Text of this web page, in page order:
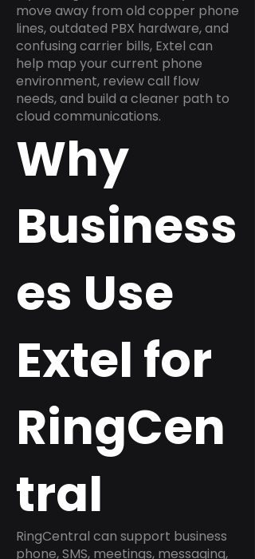
move away from old copper phone
lines, outdated PBX hardware, and
confusing carrier bills, Extel can
help map your current phone
environment, review call flow
needs, and build a cleaner path to
cloud communications.
Why
Business
es Use
Extel for
RingCen
tral
RingCentral can support business
phone, SMS, meetings, messaging,